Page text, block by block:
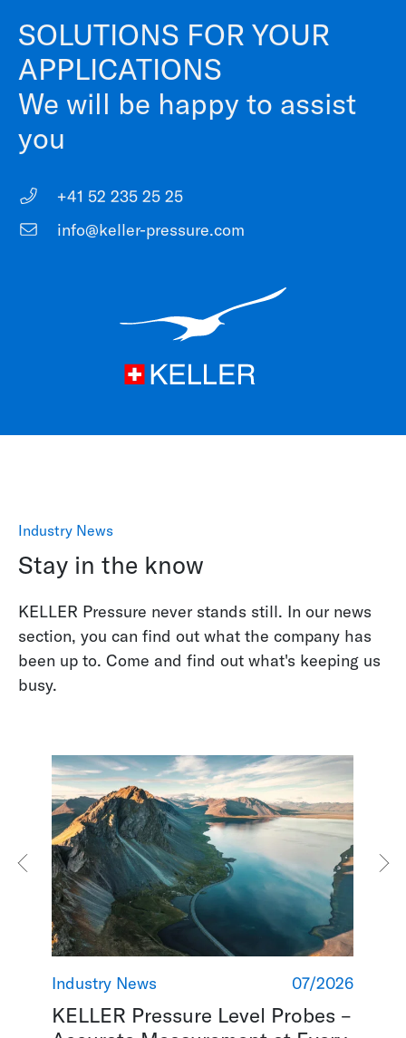
SOLUTIONS FOR YOUR
APPLICATIONS
We will be happy to assist
you
+41 52 235 25 25
info@keller-pressure.com
Industry News
Stay in the know
KELLER Pressure never stands still. In our news
section, you can find out what the company has
been up to. Come and find out what's keeping us
busy.
07/2026
Industry News
KELLER Pressure Level Probes –